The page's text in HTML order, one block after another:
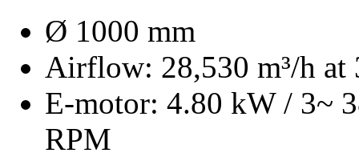
Ø 1000 mm
Airflow: 28,530 m³/h at
E-motor: 4.80 kW / 3~
RPM